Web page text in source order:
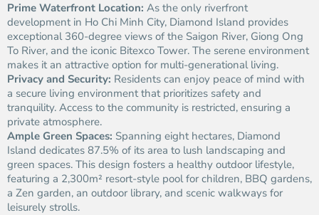
Prime Waterfront Location: As the only riverfront
development in Ho Chi Minh City, Diamond Island provides
exceptional 360-degree views of the Saigon River, Giong Ong
To River, and the iconic Bitexco Tower. The serene environment
makes it an attractive option for multi-generational living.
Privacy and Security: Residents can enjoy peace of mind with
a secure living environment that prioritizes safety and
tranquility. Access to the community is restricted, ensuring a
private atmosphere.
Ample Green Spaces: Spanning eight hectares, Diamond
Island dedicates 87.5% of its area to lush landscaping and
green spaces. This design fosters a healthy outdoor lifestyle,
featuring a 2,300m² resort-style pool for children, BBQ gardens,
a Zen garden, an outdoor library, and scenic walkways for
leisurely strolls.